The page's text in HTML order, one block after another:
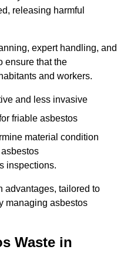
releasing harmful
expert handling, and
ensure that the
and workers.
and less invasive
friable asbestos
material condition
inspections.
advantages, tailored to
managing asbestos
Waste in